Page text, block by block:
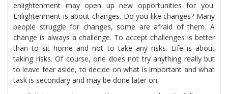
enlightenment may open up new opportunities for you.
Enlightenment is about changes. Do you like changes? Many
people struggle for changes, some are afraid of them. A
change is always a challenge. To accept challenges is better
than to sit home and not to take any risks. Life is about
taking risks. Of course, one does not try anything really but
to leave fear aside, to decide on what is important and what
task is secondary and may be done later on.